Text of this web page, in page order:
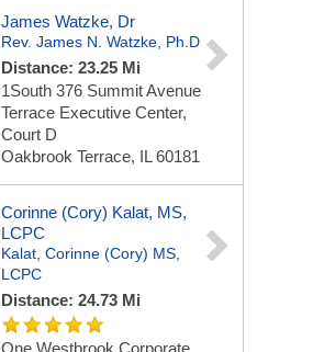
James Watzke, Dr
Rev. James N. Watzke, Ph.D
Distance: 23.25 Mi
1South 376 Summit Avenue
Terrace Executive Center,
Court D
Oakbrook Terrace, IL 60181
Corinne (Cory) Kalat, MS,
LCPC
Kalat, Corinne (Cory) MS,
LCPC
Distance: 24.73 Mi
One Westbrook Corporate